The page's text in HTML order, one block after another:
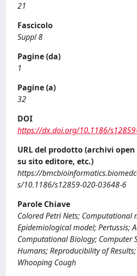
21
Fascicolo
Suppl 8
Pagine (da)
1
Pagine (a)
32
DOI
https://dx.doi.org/10.1186/
URL del prodotto (archivi
su sito editore, etc.)
https://
s/10.1186/s12859-020-03648-6
Parole Chiave
Colored Petri Nets; Computational
Epidemiological model; Pertussis;
Computational Biology; Computer
Humans; Reproducibility of
Whooping Cough